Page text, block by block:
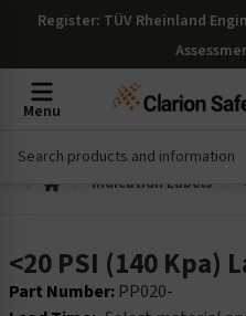
Register: TÜV Rheinland
Menu
Indication Labels
<20 PSI (140 Kpa)
Part Number: PP020-